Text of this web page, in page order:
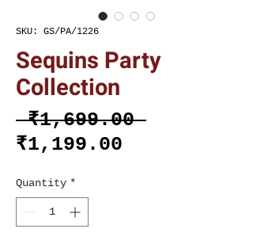
SKU: GS/PA/1226
Sequins Party
Collection
₹1,699.00 Regular
₹1,199.00
Quantity *